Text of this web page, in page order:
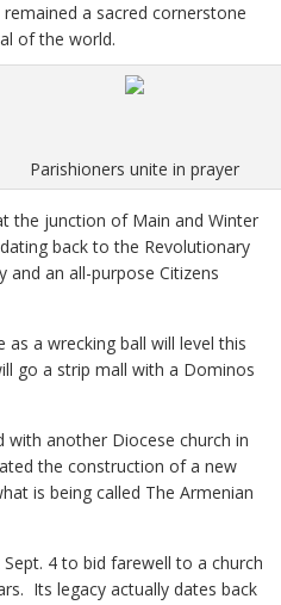
a sacred cornerstone
of the world.
Parishioners unite in prayer
the junction of Main and Winter
back to the Revolutionary
and an all-purpose Citizens
a wrecking ball will level this
go a strip mall with a Dominos
with another Diocese church in
the construction of a new
is being called The Armenian
4 to bid farewell to a church
Its legacy actually dates back